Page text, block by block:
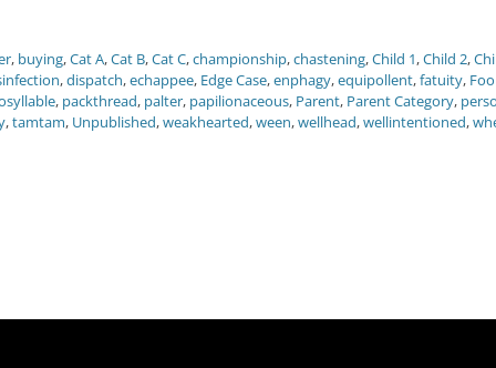
, buying,Cat A,Cat B,Cat C,championship,chastening,Child 1,Child 2,
,dispatch,echappee, Edge Case,enphagy,equipollent,fatuity,
, packthread, palter, papilionaceous, Parent, Parent Category,
,tamtam, Unpublished,weakhearted,ween,wellhead,wellintentioned,